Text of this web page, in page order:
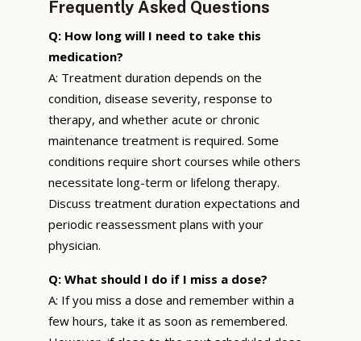
Frequently Asked Questions
Q: How long will I need to take this
medication?
A: Treatment duration depends on the
condition, disease severity, response to
therapy, and whether acute or chronic
maintenance treatment is required. Some
conditions require short courses while others
necessitate long-term or lifelong therapy.
Discuss treatment duration expectations and
periodic reassessment plans with your
physician.
Q: What should I do if I miss a dose?
A: If you miss a dose and remember within a
few hours, take it as soon as remembered.